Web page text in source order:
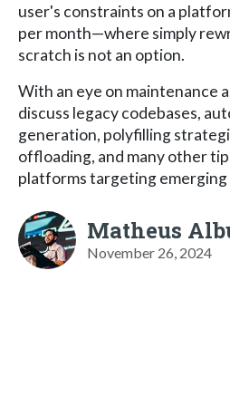
user's constraints on a
per month—where simply
scratch is not an option.
With an eye on maintenance
discuss legacy codebases,
generation, polyfilling
offloading, and many other
platforms targeting emerging
Matheus
November 26, 2024